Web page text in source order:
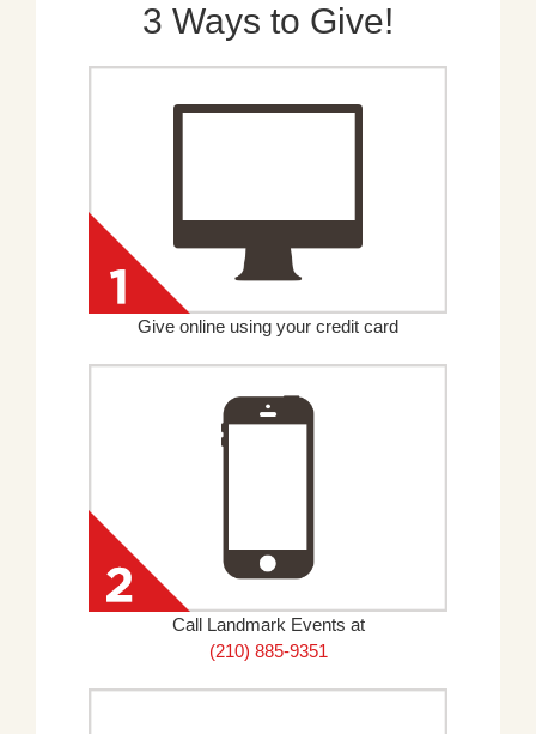
3 Ways to Give!
Give online using your credit card
Call Landmark Events at
(210) 885-9351